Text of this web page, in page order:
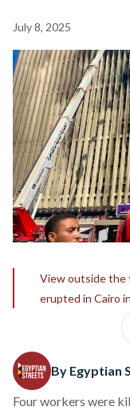
July 8, 2025
View outside the
erupted in Cairo
By Egyptian
Four workers were